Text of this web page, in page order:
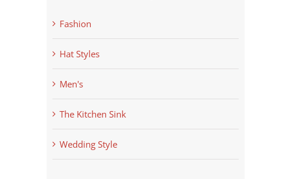
Fashion
Hat Styles
Men's
The Kitchen Sink
Wedding Style